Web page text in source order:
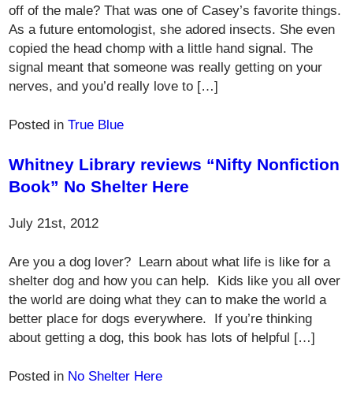
off of the male? That was one of Casey’s favorite things.
As a future entomologist, she adored insects. She even
copied the head chomp with a little hand signal. The
signal meant that someone was really getting on your
nerves, and you’d really love to […]
Posted inTrue Blue
Whitney Library reviews “Nifty Nonfiction
Book” No Shelter Here
July 21st, 2012
Are you a dog lover? Learn about what life is like for a
shelter dog and how you can help. Kids like you all over
the world are doing what they can to make the world a
better place for dogs everywhere. If you’re thinking
about getting a dog, this book has lots of helpful […]
Posted in No Shelter Here